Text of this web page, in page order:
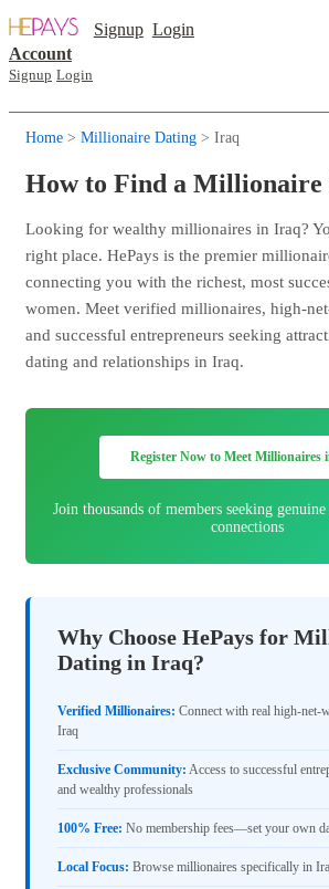
Signup Login
Account
Signup Login
Home > Millionaire Dating > Iraq
How to Find a
Looking for wealthy millionaires in Iraq?
right place. HePays is the premier
connecting you with the richest, most
women. Meet verified millionaires, high-
and successful entrepreneurs seeking
dating and relationships in Iraq.
Register Now to Meet Millionaires
Join thousands of members seeking
connections
Why Choose HePays for
Dating in Iraq?
Verified Millionaires: Connect with real high-net-
Iraq
Exclusive Community: Access to successful
and wealthy professionals
100% Free: No membership fees—set your own
Local Focus: Browse millionaires specifically in